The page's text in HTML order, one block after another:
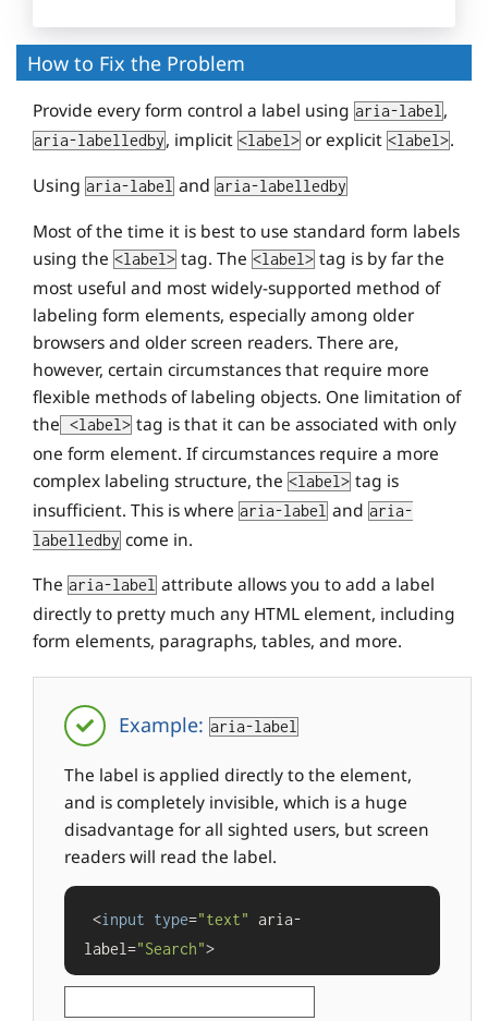
How to Fix the Problem
Provide every form control a label using aria-label ,
aria-labelledby, implicit <label> or explicit <label>.
Using aria-label and aria-labelledby
Most of the time it is best to use standard form labels
using the <label> tag. The <label> tag is by far the
most useful and most widely-supported method of
labeling form elements, especially among older
browsers and older screen readers. There are,
however, certain circumstances that require more
flexible methods of labeling objects. One limitation of
the
<label> tag is that it can be associated with only
one form element. If circumstances require a more
complex labeling structure, the <label> tag is
insufficient. This is where aria-label and aria-
labelledby come in.
The aria-label attribute allows you to add a label
directly to pretty much any HTML element, including
form elements, paragraphs, tables, and more.
Example: aria-label
The label is applied directly to the element,
and is completely invisible, which is a huge
disadvantage for all sighted users, but screen
readers will read the label.
<input type="text"
aria-
label="Search">